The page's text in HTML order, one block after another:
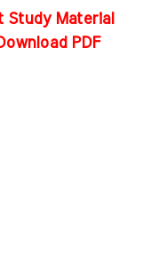
Study Material
PDF